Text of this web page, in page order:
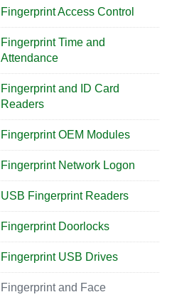
Fingerprint Access Control
Fingerprint Time and
Attendance
Fingerprint and ID Card
Readers
Fingerprint OEM Modules
Fingerprint Network Logon
USB Fingerprint Readers
Fingerprint Doorlocks
Fingerprint USB Drives
Fingerprint and Face